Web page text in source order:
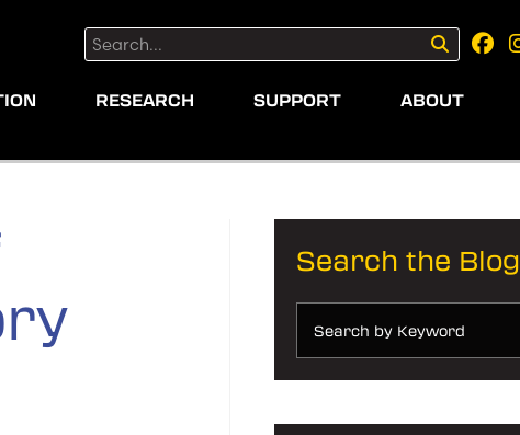
Search:
RESEARCH SUPPORT ABOUT
Search the Blog